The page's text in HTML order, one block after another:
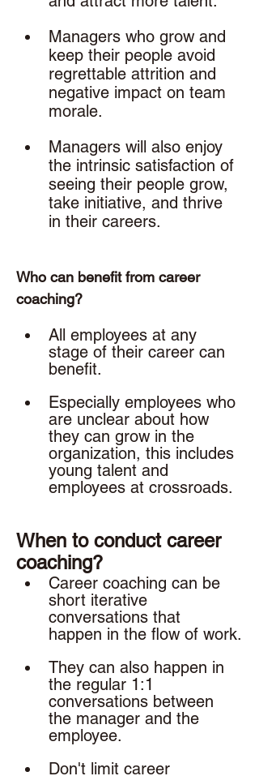
Managers who grow and
keep their people avoid
regrettable attrition and
negative impact on team
morale.
Managers will also enjoy
the intrinsic satisfaction of
seeing their people grow,
take initiative, and thrive
in their careers.
Who can benefit from career
coaching?
All employees at any
stage of their career can
benefit.
Especially employees who
are unclear about how
they can grow in the
organization, this includes
young talent and
employees at crossroads.
When to conduct career
coaching?
Career coaching can be
short iterative
conversations that
happen in the flow of work.
They can also happen in
the regular 1:1
conversations between
the manager and the
employee.
Don't limit career